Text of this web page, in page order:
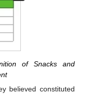
of Snacks and
believed constituted